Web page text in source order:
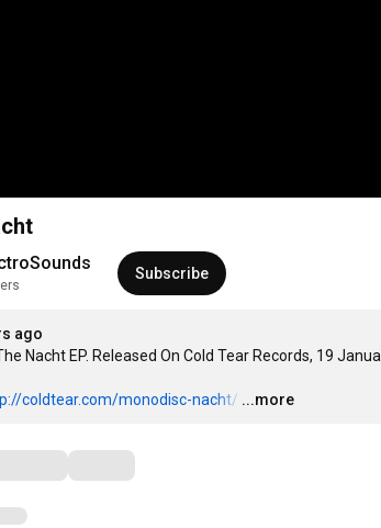
Subscribe
ago
Nacht EP. Released On Cold Tear Records, 19
coldtear.com/monodisc-nacht/ …
...more